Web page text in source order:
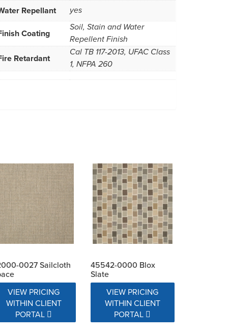
Repellant
yes
Coating
Soil, Stain and Water
Repellent Finish
Retardant
Cal TB 117-2013, UFAC Class
1, NFPA 260
0027 Sailcloth
VIEW PRICING
WITHIN CLIENT
PORTAL
45542-0000 Blox
Slate
VIEW PRICING
WITHIN CLIENT
PORTAL